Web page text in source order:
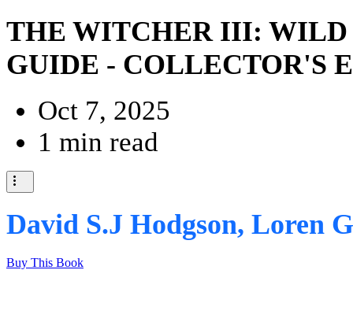
THE WITCHER III:
GUIDE - COLLECTOR'S
Oct 7, 2025
1 min read
David S.J Hodgson, Loren
Buy This Book